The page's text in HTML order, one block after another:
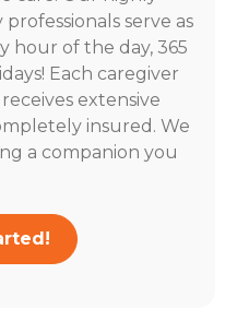
serve as
hour of the day, 365
Each caregiver
extensive
insured. We
a companion you